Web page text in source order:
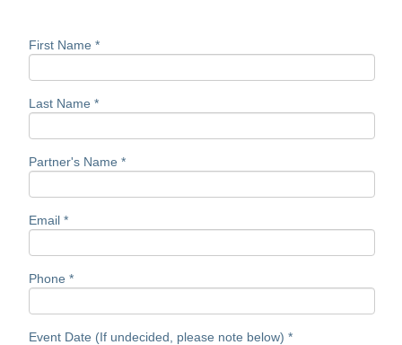
First Name *
Last Name *
Partner's Name *
Email *
Phone *
Event Date (If undecided, please note below) *